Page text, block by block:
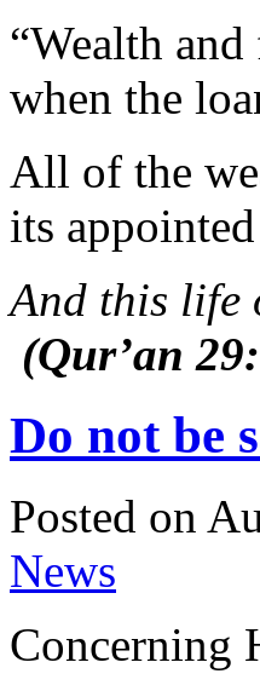
“Wealth
when the
All of the
its
And this life
(Qur’an
Do not be
Posted on
News
Concerning